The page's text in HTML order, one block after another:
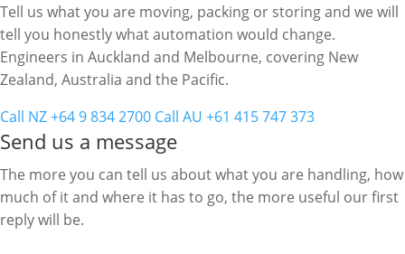
Tell us what you are moving, packing or storing and we will
tell you honestly what automation would change.
Engineers in Auckland and Melbourne, covering New
Zealand, Australia and the Pacific.
Call NZ +64 9 834 2700 Call AU +61 415 747 373
Send us a message
The more you can tell us about what you are handling, how
much of it and where it has to go, the more useful our first
reply will be.